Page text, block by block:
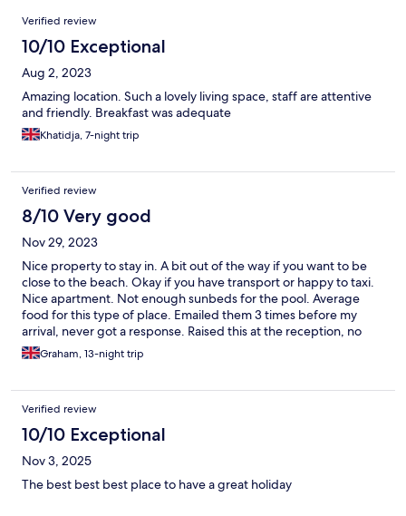
Reviews
Verified review
10/10 Exceptional
Aug 2, 2023
Amazing location. Such a lovely living space, staff are attentive
and friendly. Breakfast was adequate
Khatidja, 7-night trip
Verified review
8/10 Very good
Nov 29, 2023
Nice property to stay in. A bit out of the way if you want to be
close to the beach. Okay if you have transport or happy to taxi.
Nice apartment. Not enough sunbeds for the pool. Average
food for this type of place. Emailed them 3 times before my
arrival, never got a response. Raised this at the reception, no
explanation was forthcoming. Overall, comfortable, enjoyable.
Graham, 13-night trip
Verified review
10/10 Exceptional
Nov 3, 2025
The best best best place to have a great holiday